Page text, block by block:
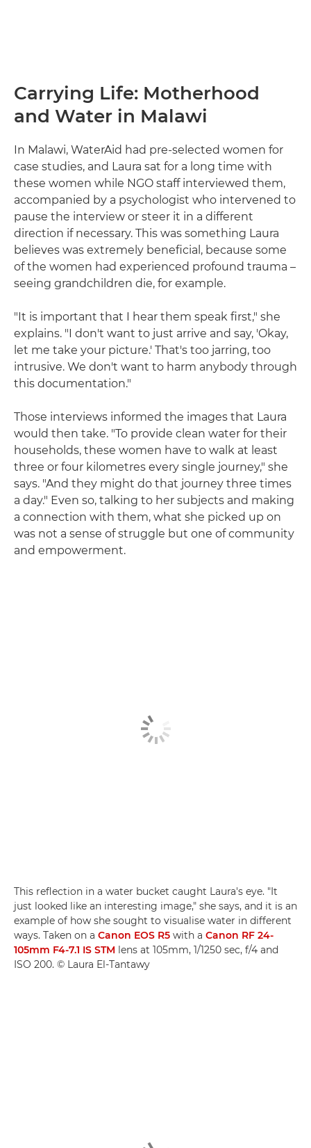
Carrying Life: Motherhood
and Water in Malawi
In Malawi, WaterAid had pre-selected women for
case studies, and Laura sat for a long time with
these women while NGO staff interviewed them,
accompanied by a psychologist who intervened to
pause the interview or steer it in a different
direction if necessary. This was something Laura
believes was extremely beneficial, because some
of the women had experienced profound trauma –
seeing grandchildren die, for example.
"It is important that I hear them speak first," she
explains. "I don't want to just arrive and say, 'Okay,
let me take your picture.' That's too jarring, too
intrusive. We don't want to harm anybody through
this documentation."
Those interviews informed the images that Laura
would then take. "To provide clean water for their
households, these women have to walk at least
three or four kilometres every single journey," she
says. "And they might do that journey three times
a day." Even so, talking to her subjects and making
a connection with them, what she picked up on
was not a sense of struggle but one of community
and empowerment.
This reflection in a water bucket caught Laura's eye. "It
just looked like an interesting image," she says, and it is an
example of how she sought to visualise water in different
ways. Taken on a Canon EOS R5 with a Canon RF 24-
105mm F4-7.1 IS STM lens at 105mm, 1/1250 sec, f/4 and
ISO 200. © Laura El-Tantawy